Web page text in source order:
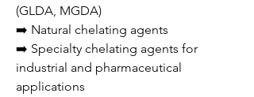
(GLDA, MGDA)
➡️ Natural chelating agents
➡️ Specialty chelating agents for
industrial and pharmaceutical
applications